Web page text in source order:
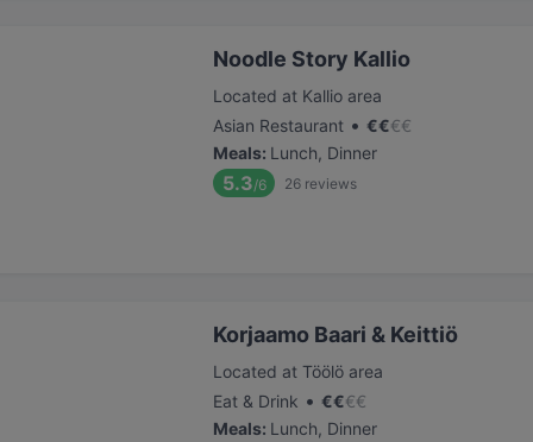
Noodle Story Kallio
Located at Kallio area
Asian Restaurant • €€€€
Meals: Lunch, Dinner
5.3/6 26 reviews
Korjaamo Baari & Keittiö
Located at Töölö area
Eat & Drink • €€€€
Meals: Lunch, Dinner